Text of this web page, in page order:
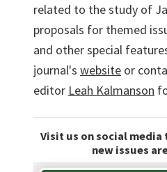
related to the study of
proposals for themed
and other special
journal's website or
editor Leah Kalmanson
Visit us on social
new issues